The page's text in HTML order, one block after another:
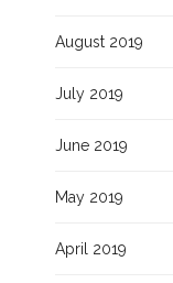
August 2019
July 2019
June 2019
May 2019
April 2019